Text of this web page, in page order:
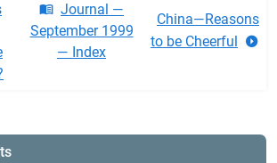
Journal —
September 1999
— Index
China—Reasons
to be Cheerful